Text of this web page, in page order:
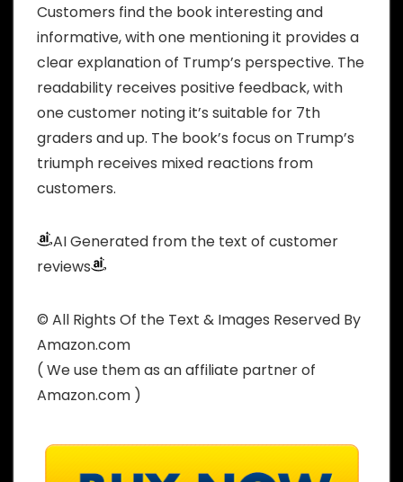
Customers find the book interesting and
informative, with one mentioning it provides a
clear explanation of Trump’s perspective. The
readability receives positive feedback, with
one customer noting it’s suitable for 7th
graders and up. The book’s focus on Trump’s
triumph receives mixed reactions from
customers.
AI Generated from the text of customer
reviews
© All Rights Of the Text & Images Reserved By
Amazon.com
( We use them as an affiliate partner of
Amazon.com )